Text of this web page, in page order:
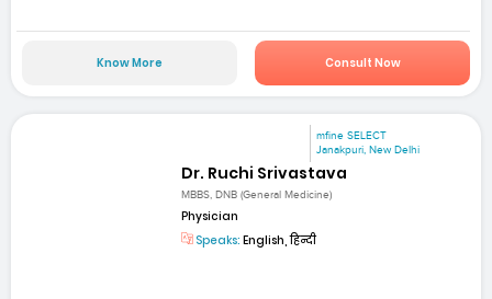
Know More Consult Now
mfine SELECT
Janakpuri, New Delhi
Dr. Ruchi Srivastava
MBBS, DNB (General Medicine)
Physician
Speaks: English, हिन्दी